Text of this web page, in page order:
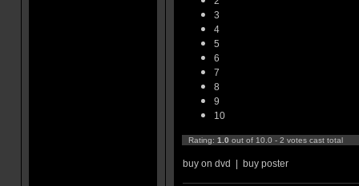
3
4
5
6
7
8
9
10
Rating: 1.0 out of 10.0 - 2 votes cast total
buy on dvd buy poster